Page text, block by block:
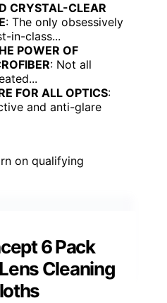
CRYSTAL-CLEAR
: The only obsessively
in-class...
POWER OF
: Not all
FOR ALL OPTICS:
and anti-glare
on qualifying
6 Pack
Cleaning